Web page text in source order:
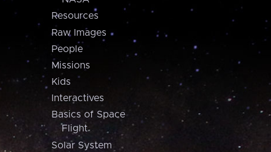
Resources
Raw Images
People
Missions
Kids
Interactives
Basics of Space
Flight
Solar System